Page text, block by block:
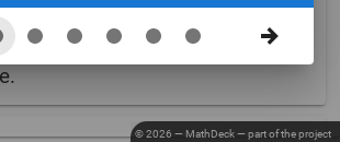
to the active formula will
© 2026 — MathDeck — part of theproject